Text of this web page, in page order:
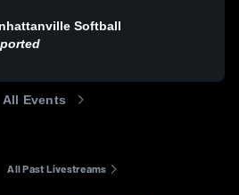
Softball
All Events
All Past Livestreams